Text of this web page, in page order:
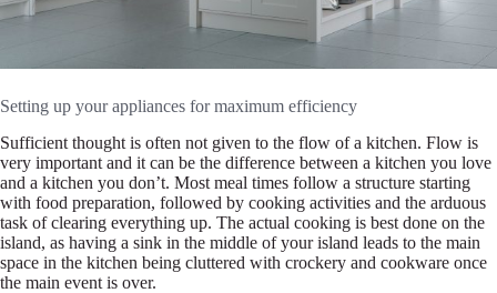
Setting up your appliances for maximum efficiency
Sufficient thought is often not given to the flow of a kitchen. Flow is
very important and it can be the difference between a kitchen you love
and a kitchen you don’t. Most meal times follow a structure starting
with food preparation, followed by cooking activities and the arduous
task of clearing everything up. The actual cooking is best done on the
island, as having a sink in the middle of your island leads to the main
space in the kitchen being cluttered with crockery and cookware once
the main event is over.